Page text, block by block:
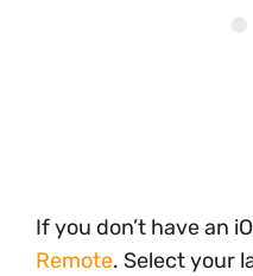
If you don’t have an
Remote. Select your